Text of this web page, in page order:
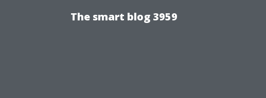
The smart blog 3959